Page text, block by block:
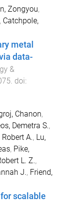
Zongyou,
, Catchpole,
metal
data-
&
. doi:
Chanon,
Demetra S.,
A., Lu,
, Pike,
L. Z.,
J., Friend,
scalable